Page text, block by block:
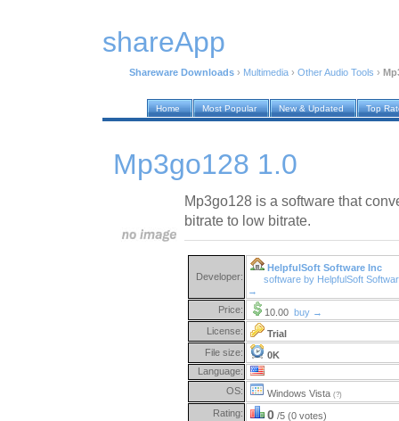
shareApp
Shareware Downloads › Multimedia › Other Audio Tools ›
Home Most Popular New & Updated Top
Mp3go128 1.0
Mp3go128 is a software that
bitrate to low bitrate.
Developer:
HelpfulSoft Software Inc
software by HelpfulSoft
→
Price:
10.00 buy →
License:
Trial
File size:
0K
Language:
OS:
Windows Vista (?)
Rating: 0 /5 (0 votes)